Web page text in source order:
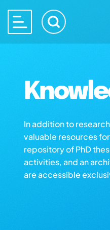
In addition to
valuable resources
repository of PhD
activities, and an
are accessible